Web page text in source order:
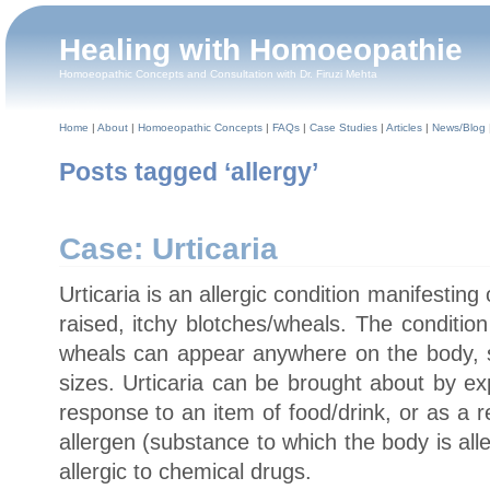
Healing with Homoeopathie
Homoeopathic Concepts and Consultation with Dr. Firuzi Mehta
Home | About| Homoeopathic Concepts| FAQs| Case Studies| Articles| News/Blog
Posts tagged ‘allergy’
Case: Urticaria
Urticaria is an allergic condition
raised, itchy blotches/wheals. The
wheals can appear anywhere on the
sizes. Urticaria can be brought about by
response to an item of food/drink, or as a
allergen (substance to which the body is
allergic to chemical drugs.